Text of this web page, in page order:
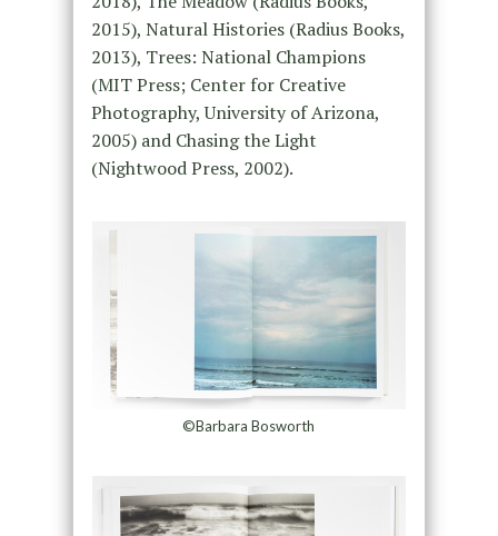
2015), Natural Histories (Radius Books,
2013), Trees: National Champions
(MIT Press; Center for Creative
Photography, University of Arizona,
2005) and Chasing the Light
(Nightwood Press, 2002).
©Barbara Bosworth